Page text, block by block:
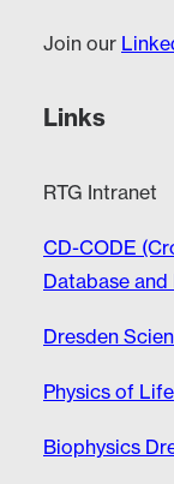
Join our
Links
RTG Intranet
CD-CODE
Database
Dresden
Physics of Life
Biophysics